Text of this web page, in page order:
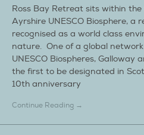
Ross Bay Retreat sits within
Ayrshire UNESCO Biosphere, a
recognised as a world class
nature. One of a global
UNESCO Biospheres, Galloway
the first to be designated in
10th anniversary
Continue Reading →